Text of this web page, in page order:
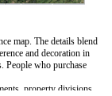
map. The details blend
and decoration in
People who purchase
property divisions